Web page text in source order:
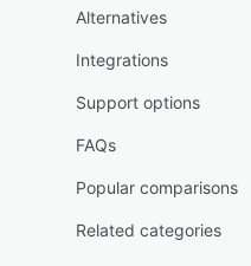
Alternatives
Integrations
Support options
FAQs
Popular comparisons
Related categories